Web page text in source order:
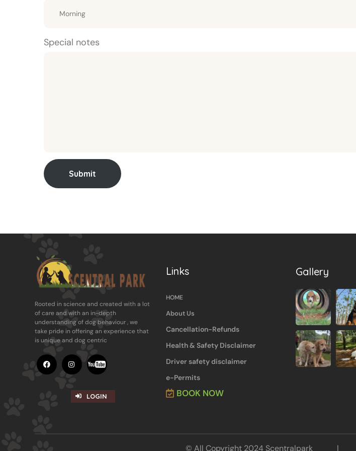
Special notes
Submit
Rooted in science and ​created with a lot
of care and with an in-​depth
understanding of dog behaviour , ​we
take pride in offering an experience ​that
is unique and dog centric
LOGIN
Links
HOME
About Us
Cancellation-Refunds
Health & Safety Disclaimer
Driver safety disclaimer
e-Permits
BOOK NOW
Gallery
© All Copyright 2024 Scentralpark |